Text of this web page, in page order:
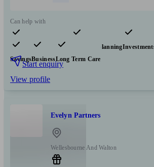
Can help with
Pensions & retirement Financial planning
SavingsBusinessLong Term Care
Start enquiry
View profile
Evelyn Partners
Wellesbourne And Walton